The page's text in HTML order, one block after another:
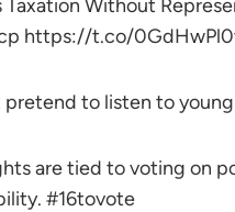
Taxation Without
https://t.co/
pretend to listen to
are tied to voting on
#16tovote